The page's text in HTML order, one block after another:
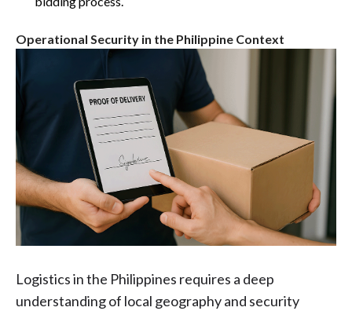
Operational Security in the Philippine Context
Logistics in the Philippines requires a deep
understanding of local geography and security